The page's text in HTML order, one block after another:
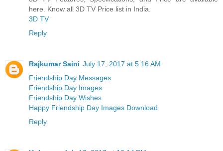
here. Know all 3D TV Price list in India.
3D TV
Reply
Rajkumar Saini July 17, 2017 at 5:16 AM
Friendship Day Messages
Friendship Day Images
Friendship Day Wishes
Happy Friendship Day Images Download
Reply